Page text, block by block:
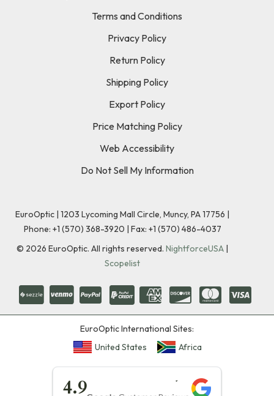
Terms and Conditions
Privacy Policy
Return Policy
Shipping Policy
Export Policy
Price Matching Policy
Web Accessibility
Do Not Sell My Information
EuroOptic | 1203 Lycoming Mall Circle, Muncy, PA 17756 |
Phone: +1 (570) 368-3920 | Fax: +1 (570) 486-4037
© 2026 EuroOptic. All rights reserved. NightforceUSA |
Scopelist
EuroOptic International Sites:
United States
Africa
4.9
★★★★★